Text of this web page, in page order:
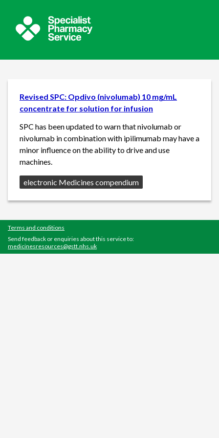
Revised SPC: Opdivo (nivolumab) 10 mg/mL
concentrate for solution for infusion
SPC has been updated to warn that nivolumab or
nivolumab in combination with ipilimumab may have a
minor influence on the ability to drive and use
machines.
Source:
electronic Medicines compendium
Terms and conditions
Send feedback or enquiries about this service to:
medicinesresources@gstt.nhs.uk